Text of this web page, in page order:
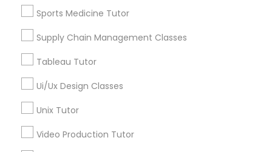
Ui/Ux Design Classes
Unix Tutor
Sports Medicine Tutor
Supply Chain Management Classes
Tableau Tutor
Ui/Ux Design Classes
Unix Tutor
Video Production Tutor
Science Tutor
English Tutors
K-12 General Math
Spoken English Class
ACT Tutor